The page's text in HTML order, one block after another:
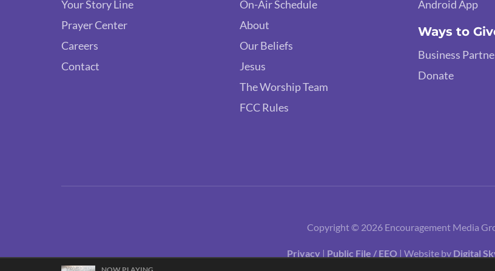
Your Story Line
Prayer Center
Careers
Contact
On-Air Schedule
About
Our Beliefs
Jesus
The Worship Team
FCC Rules
Android App
Ways to
Business
Donate
Copyright © 2026 Encouragement Media
Privacy | Public File / EEO | Website by Digital
NOW PLAYING